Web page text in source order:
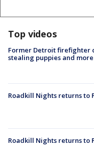
Top videos
Former Detroit firefighter
stealing puppies and more
Roadkill Nights returns to
Roadkill Nights returns to